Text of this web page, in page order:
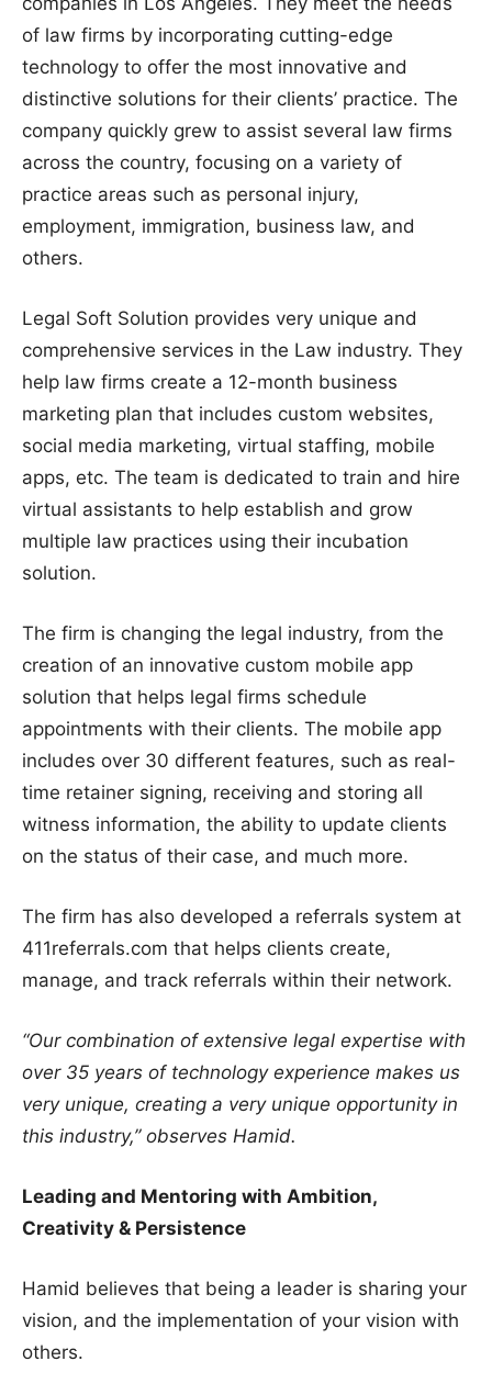
of law firms by incorporating cutting-edge
technology to offer the most innovative and
distinctive solutions for their clients’ practice. The
company quickly grew to assist several law firms
across the country, focusing on a variety of
practice areas such as personal injury,
employment, immigration, business law, and
others.
Legal Soft Solution provides very unique and
comprehensive services in the Law industry. They
help law firms create a 12-month business
marketing plan that includes custom websites,
social media marketing, virtual staffing, mobile
apps, etc. The team is dedicated to train and hire
virtual assistants to help establish and grow
multiple law practices using their incubation
solution.
The firm is changing the legal industry, from the
creation of an innovative custom mobile app
solution that helps legal firms schedule
appointments with their clients. The mobile app
includes over 30 different features, such as real-
time retainer signing, receiving and storing all
witness information, the ability to update clients
on the status of their case, and much more.
The firm has also developed a referrals system at
411referrals.com that helps clients create,
manage, and track referrals within their network.
“Our combination of extensive legal expertise with
over 35 years of technology experience makes us
very unique, creating a very unique opportunity in
this industry,” observes Hamid.
Leading and Mentoring with Ambition,
Creativity & Persistence
Hamid believes that being a leader is sharing your
vision, and the implementation of your vision with
others.